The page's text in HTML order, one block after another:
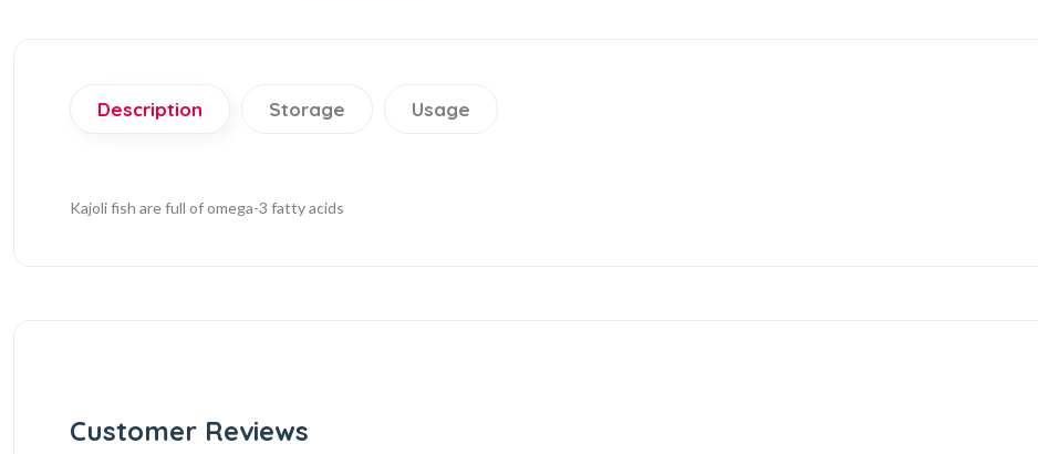
Description Storage Usage
Kajoli fish are full of omega-3 fatty acids
Customer Reviews